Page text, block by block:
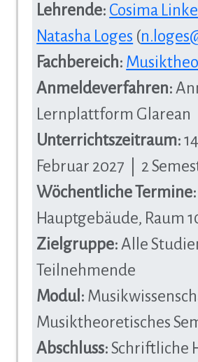
Lehrende: Cosima Linke
Natasha Loges (
Fachbereich:
Anmeldeverfahren:
Lernplattform Glarean
Unterrichtszeitraum:
Februar 2027 | 2
Wöchentliche Termine:
Hauptgebäude, Raum
Zielgruppe: Alle
Teilnehmende
Modul:
Musiktheoretisches
Abschluss: Schriftliche